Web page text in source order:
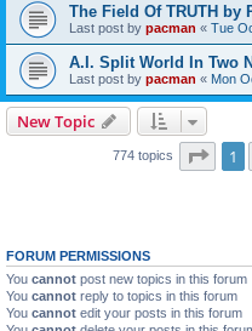
The Field Of TRUTH by
Last post by pacman « Tue
A.I. Split World In Two
Last post by pacman « Mon
New Topic
774 topics Page
1
FORUM PERMISSIONS
You cannot post new topics in this forum
You cannot reply to topics in this forum
You cannot edit your posts in this forum